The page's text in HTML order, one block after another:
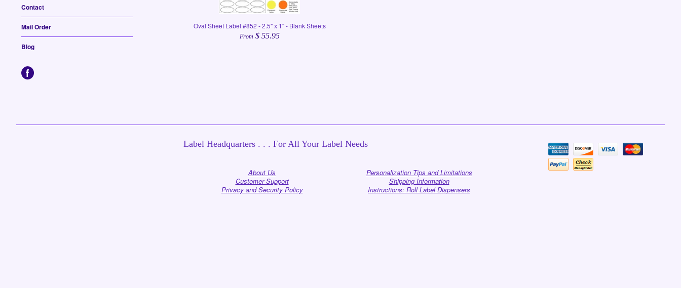
Contact
Mail Order
Blog
Oval Sheet Label #852 - 2.5" x 1" - Blank Sheets
From $ 55.95
Label Headquarters . . . For All Your Label Needs
About Us
Customer Support
Privacy and Security Policy
Personalization Tips and Limitations
Shipping Information
Instructions: Roll Label Dispensers